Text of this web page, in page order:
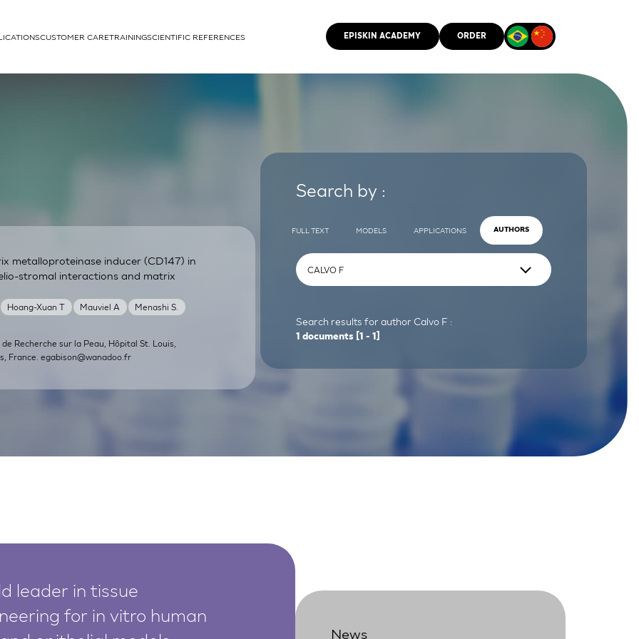
cells
CUSTOMER CARETRAININGSCIENTIFIC REFERENCES EPISKIN ACADEMY ORDER
Hoang-Xuan T Mauviel A
Menashi S.
metalloproteinase inducer (CD147) in
stromal interactions and matrix
Recherche sur la Peau, Hôpital St. Louis,
France.egabison@wanadoo.fr
Search by :
FULL TEXT MODELS APPLICATIONS AUTHORS
Search results for author Calvo F :
1 documents [1 - 1]
leader in tissue
for in vitro human
News